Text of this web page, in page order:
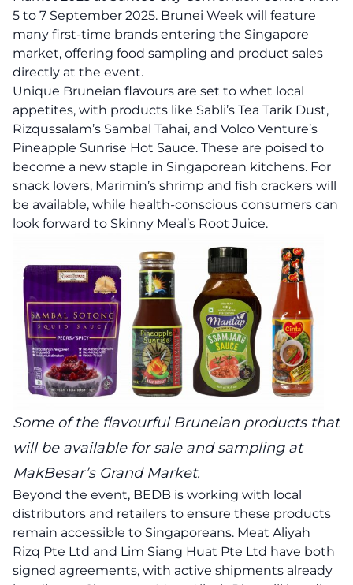
5 to 7 September 2025. Brunei Week will feature
many first-time brands entering the Singapore
market, offering food sampling and product sales
directly at the event.
Unique Bruneian flavours are set to whet local
appetites, with products like Sabli’s Tea Tarik Dust,
Rizqussalam’s Sambal Tahai, and Volco Venture’s
Pineapple Sunrise Hot Sauce. These are poised to
become a new staple in Singaporean kitchens. For
snack lovers, Marimin’s shrimp and fish crackers will
be available, while health-conscious consumers can
look forward to Skinny Meal’s Root Juice.
Some of the flavourful Bruneian products that
will be available for sale and sampling at
MakBesar’s Grand Market.
Beyond the event, BEDB is working with local
distributors and retailers to ensure these products
remain accessible to Singaporeans. Meat Aliyah
Rizq Pte Ltd and Lim Siang Huat Pte Ltd have both
signed agreements, with active shipments already